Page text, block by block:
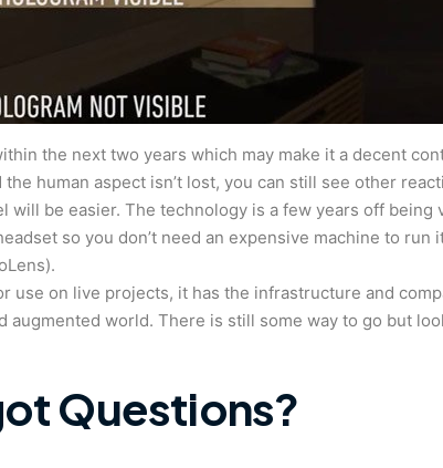
the next two years which may make it a decent
human aspect isn’t lost, you can still see other
be easier. The technology is a few years off
so you don’t need an expensive machine to run
use on live projects, it has the infrastructure and
world. There is still some way to go but
Questions?